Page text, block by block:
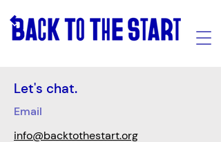
Let's chat.
Email
info@backtothestart.org